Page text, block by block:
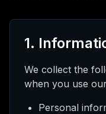
1.
We collect the
when you use
Personal